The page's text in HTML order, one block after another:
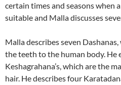
certain times and seasons when
suitable and Malla discusses
Malla describes seven
the teeth to the human body. He
Keshagrahana’s, which are the
hair. He describes four